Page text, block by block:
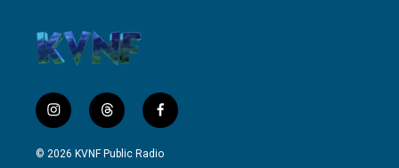
i
n
s
t
h
r
f
a
c
© 2026 KVNF Public Radio